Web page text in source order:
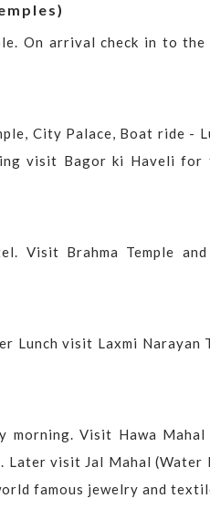
On arrival check in to
City Palace, Boat ride -
visit Bagor ki Haveli
Visit Brahma Temple and
visit Laxmi Narayan
Visit Hawa Mahal
Later visit Jal Mahal (Water
famous jewelry and